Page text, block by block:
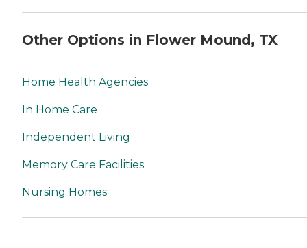
Other Options in Flower Mound, TX
Home Health Agencies
In Home Care
Independent Living
Memory Care Facilities
Nursing Homes